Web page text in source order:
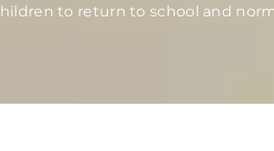
to return to school and